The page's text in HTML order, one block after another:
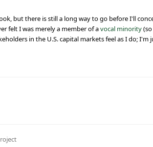
but there is still a long way to go before I'll
felt I was merely a member of avocal minority
in the U.S. capital markets feel as I do; I'm